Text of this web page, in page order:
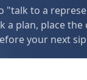
"talk to a
a plan, place the
your next